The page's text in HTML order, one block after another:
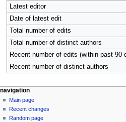
Latest editor
Date of latest edit
Total number of edits
Total number of distinct authors
Recent number of edits (within past 90
Recent number of distinct authors
N
a
v
page actions
page
discussion
read
personal tools
log
in
navigation
Main page
Recent changes
Random page